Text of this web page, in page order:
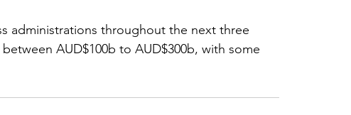
administrations throughout the next three
AUD$100b to AUD$300b, with some